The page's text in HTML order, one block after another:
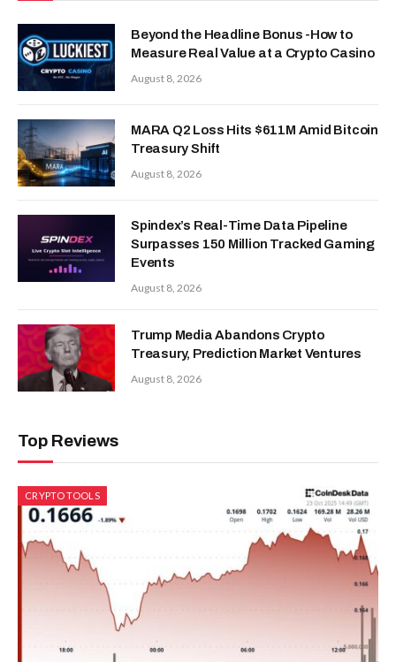
Beyond the Headline Bonus -How to
Measure Real Value at a Crypto Casino
August 8, 2026
MARA Q2 Loss Hits $611M Amid Bitcoin
Treasury Shift
August 8, 2026
Spindex’s Real-Time Data Pipeline
Surpasses 150 Million Tracked Gaming
Events
August 8, 2026
Trump Media Abandons Crypto
Treasury, Prediction Market Ventures
August 8, 2026
Top Reviews
CRYPTO TOOLS